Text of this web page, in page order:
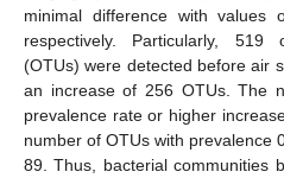
minimal difference with
respectively. Particularly, 519
(OTUs) were detected before air
an increase of 256 OTUs. The
prevalence rate or higher
number of OTUs with prevalence
89. Thus, bacterial communities